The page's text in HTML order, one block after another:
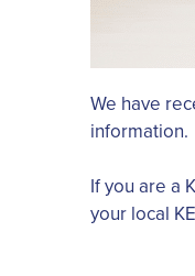
We have
information.
If you are a
your local